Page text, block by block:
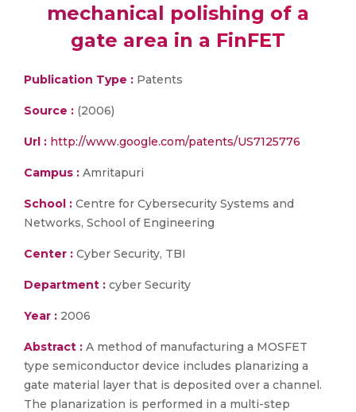
mechanical polishing of a
gate area in a FinFET
Publication Type : Patents
Source : (2006)
Url : http://www.google.com/patents/US7125776
Campus : Amritapuri
School : Centre for Cybersecurity Systems and
Networks, School of Engineering
Center : Cyber Security, TBI
Department : cyber Security
Year : 2006
Abstract : A method of manufacturing a MOSFET
type semiconductor device includes planarizing a
gate material layer that is deposited over a channel.
The planarization is performed in a multi-step